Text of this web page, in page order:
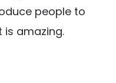
people to
is amazing.